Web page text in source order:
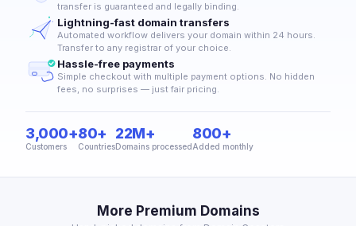
transfer is guaranteed and legally binding.
Lightning-fast domain transfers
Automated workflow delivers your domain within 24 hours.
Transfer to any registrar of your choice.
Hassle-free payments
Simple checkout with multiple payment options. No hidden
fees, no surprises — just fair pricing.
3,000+
Customers
80+
Countries
22M+
Domains processed
800+
Added monthly
More Premium Domains